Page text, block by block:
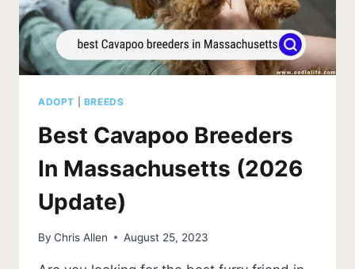
ADOPT BREEDS
Best Cavapoo Breeders
In Massachusetts (2026
Update)
By Chris Allen August 25, 2023